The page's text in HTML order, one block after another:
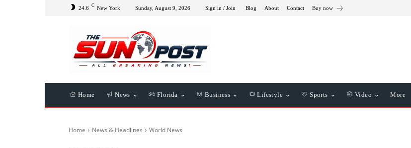
24.6 C New York Sunday, August 9, 2026 Sign in / Join Blog About Contact Buy now
Home News Florida Business Lifestyle Sports Video More
Home News & Headlines World News